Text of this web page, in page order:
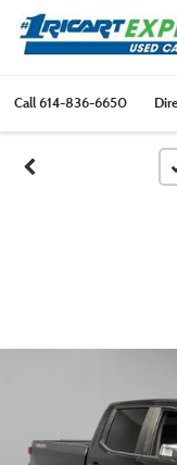
Call614-836-6650